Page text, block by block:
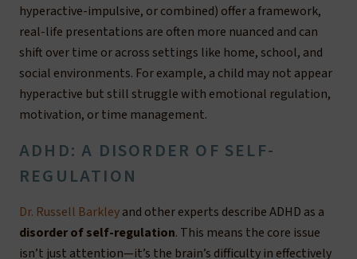
hyperactive-impulsive, or combined) offer a framework,
real-life presentations are often more nuanced and can
shift over time or across settings like home, school, and
social environments. For example, a child may not appear
hyperactive but still struggle with emotional regulation,
motivation, or time management.
ADHD: A DISORDER OF SELF-
REGULATION
Dr. Russell Barkleyand other experts describe ADHD as a
disorder of self-regulation. This means the core issue
isn’t just attention—it’s the brain’s difficulty in effectively